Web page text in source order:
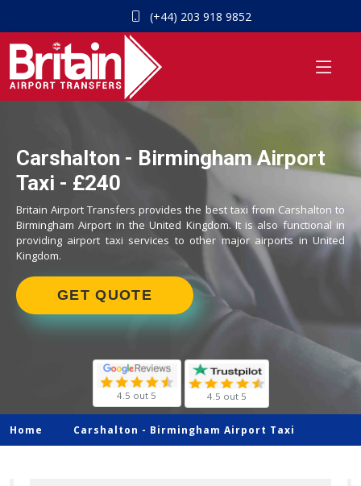
(+44) 203 918 9852
Carshalton - Birmingham Airport
Taxi - £240
Britain Airport Transfers provides the best taxi from Carshalton to
Birmingham Airport in the United Kingdom. It is also functional in
providing airport taxi services to other major airports in United
Kingdom.
GET QUOTE
4.5 out 5 4.5 out 5
Home Carshalton - Birmingham Airport Taxi